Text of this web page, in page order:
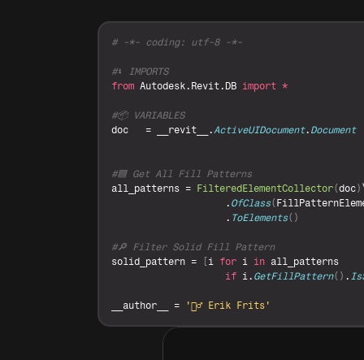
# -*- coding: utf-8 -*-
#⬇️ IMPORTS
from Autodesk . Revit . DB import *
#📦 VARIABLES
doc
   =
__revit__ .ActiveUIDocument. Document
#🟦 Get All Fill Patterns
all_patterns = FilteredElementCollector(doc )
                    .
OfClass(
                    .
ToElements( )
#🔎 Filter Solid Fill Pattern
solid_pattern = i for i in all_patterns
if i . GetFillPattern( ) .
__author__ = '🙋‍♂️ Erik Frits'